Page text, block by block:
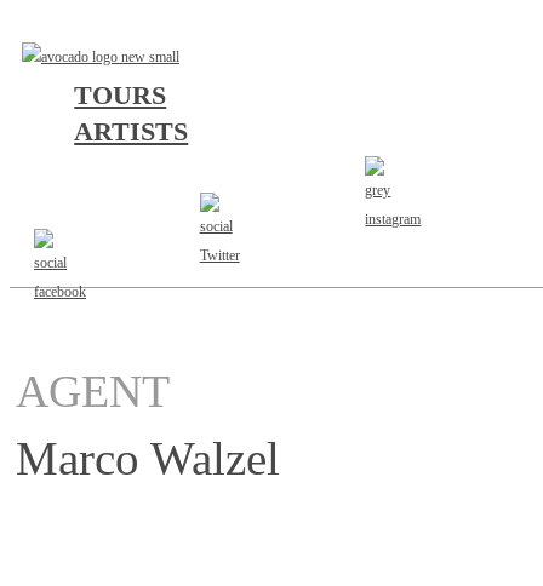
TOURS
ARTISTS
AGENT
Marco Walzel